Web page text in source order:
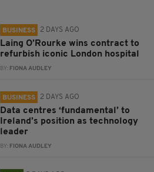
BUSINESS 2 DAYS AGO
Laing O’Rourke wins contract to
refurbish iconic London hospital
BY: FIONA AUDLEY
BUSINESS 2 DAYS AGO
Data centres ‘fundamental’ to
Ireland’s position as technology
leader
BY: FIONA AUDLEY